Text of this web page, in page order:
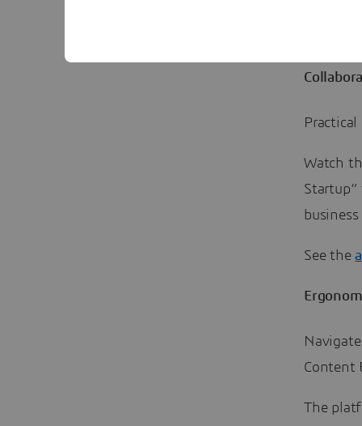
Practical
Watch
See the
Content
The